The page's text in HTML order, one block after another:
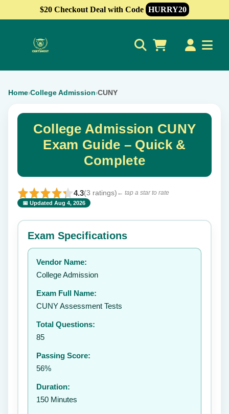
$20 Checkout Deal with Code HURRY20
Home›College Admission›CUNY
College Admission CUNY
Exam Guide – Quick &
Complete
4.3(3 ratings) ← tap a star to rate
📅 Updated Aug 4, 2026
⭐ Rate this exam ✕
Your rating:
Exam Specifications
Vendor Name:
College Admission
Exam Full Name:
CUNY Assessment Tests
Total Questions:
85
Passing Score:
56%
Duration:
150 Minutes